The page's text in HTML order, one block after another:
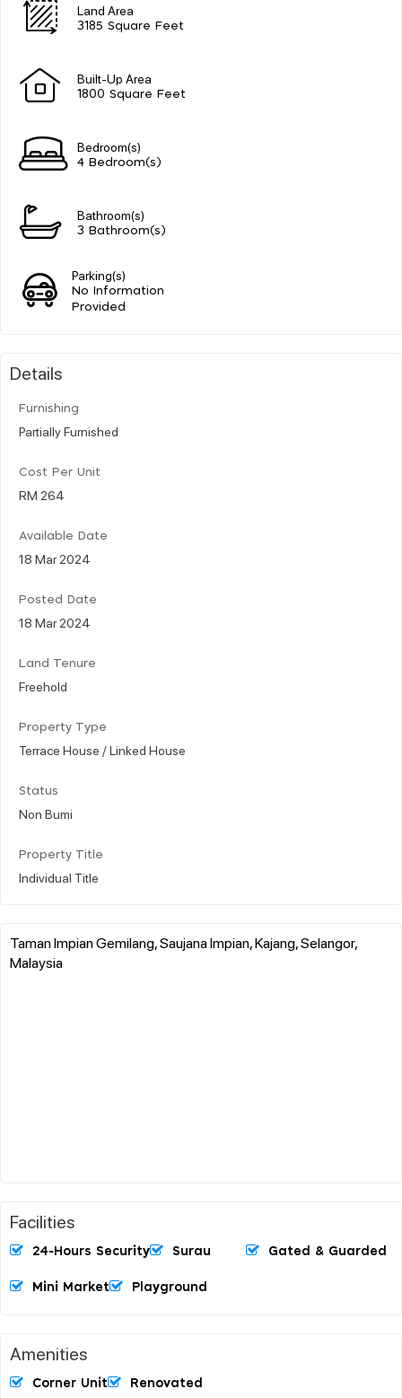
Land Area
3185 Square Feet
Built-Up Area
1800 Square Feet
Bedroom(s)
4 Bedroom(s)
Bathroom(s)
3 Bathroom(s)
Parking(s)
No Information
Provided
Details
Furnishing
Partially Furnished
Cost Per Unit
RM 264
Available Date
18 Mar 2024
Posted Date
18 Mar 2024
Land Tenure
Freehold
Property Type
Terrace House / Linked House
Status
Non Bumi
Property Title
Individual Title
Taman Impian Gemilang, Saujana Impian, Kajang, Selangor,
Malaysia
Facilities
24-Hours Security Surau Gated & Guarded
Mini Market Playground
Amenities
Corner Unit Renovated